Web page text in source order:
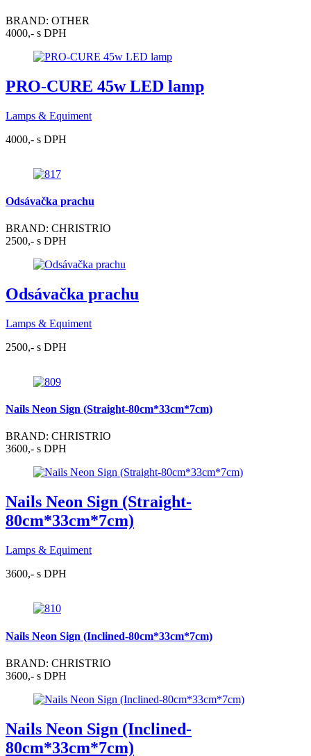
BRAND: OTHER
4000,- s DPH
PRO-CURE 45w LED lamp
Lamps & Equiment
4000,- s DPH
Odsávačka prachu
BRAND: CHRISTRIO
2500,- s DPH
Odsávačka prachu
Lamps & Equiment
2500,- s DPH
Nails Neon Sign (Straight-80cm*33cm*7cm)
BRAND: CHRISTRIO
3600,- s DPH
Nails Neon Sign (Straight-
80cm*33cm*7cm)
Lamps & Equiment
3600,- s DPH
Nails Neon Sign (Inclined-80cm*33cm*7cm)
BRAND: CHRISTRIO
3600,- s DPH
Nails Neon Sign (Inclined-
80cm*33cm*7cm)